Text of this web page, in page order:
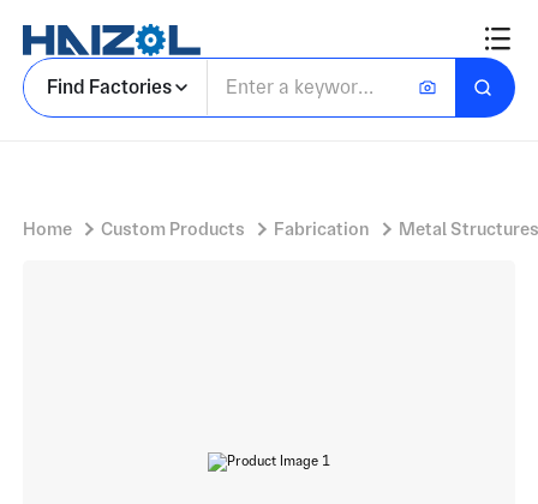
Find Factories
Home Custom Products Fabrication Metal Structures